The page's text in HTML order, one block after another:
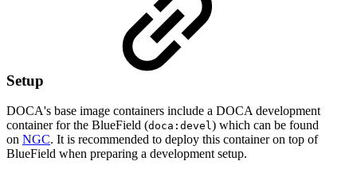
Setup
DOCA's base image containers include a DOCA development
container for the BlueField (doca:devel) which can be found
on NGC. It is recommended to deploy this container on top of
BlueField when preparing a development setup.